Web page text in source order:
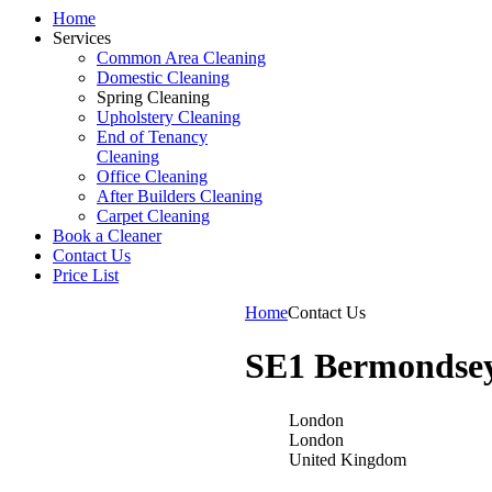
Home
Services
Common Area Cleaning
Domestic Cleaning
Spring Cleaning
Upholstery Cleaning
End of Tenancy
Cleaning
Office Cleaning
After Builders Cleaning
Carpet Cleaning
Book a Cleaner
Contact Us
Price List
HomeContact Us
SE1
London
London
United Kingdom